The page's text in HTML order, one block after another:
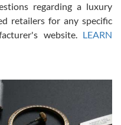
overall experience.
and understanding.
them but won’t be my
regarding a luxury
retailers for any specific
website. LEARN